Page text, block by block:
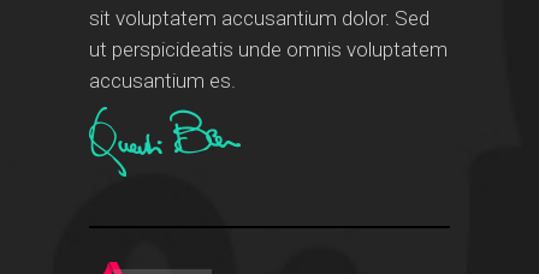
sit voluptatem accusantium dolor. Sed
ut perspicideatis unde omnis voluptatem
accusantium es.